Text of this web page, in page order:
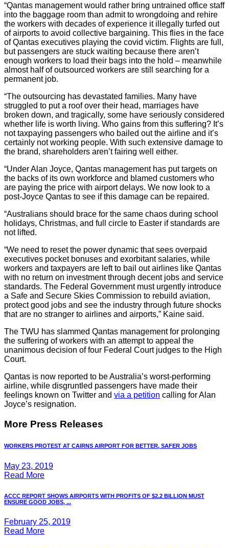
“Qantas management would rather bring untrained office staff
into the baggage room than admit to wrongdoing and rehire
the workers with decades of experience it illegally turfed out
of airports to avoid collective bargaining. This flies in the face
of Qantas executives playing the covid victim. Flights are full,
but passengers are stuck waiting because there aren’t
enough workers to load their bags into the hold – meanwhile
almost half of outsourced workers are still searching for a
permanent job.
“The outsourcing has devastated families. Many have
struggled to put a roof over their head, marriages have
broken down, and tragically, some have seriously considered
whether life is worth living. Who gains from this suffering? It’s
not taxpaying passengers who bailed out the airline and it’s
certainly not working people. With such extensive damage to
the brand, shareholders aren’t fairing well either.
“Under Alan Joyce, Qantas management has put targets on
the backs of its own workforce and blamed customers who
are paying the price with airport delays. We now look to a
post-Joyce Qantas to see if this damage can be repaired.
“Australians should brace for the same chaos during school
holidays, Christmas, and full circle to Easter if standards are
not lifted.
“We need to reset the power dynamic that sees overpaid
executives pocket bonuses and exorbitant salaries, while
workers and taxpayers are left to bail out airlines like Qantas
with no return on investment through decent jobs and service
standards. The Federal Government must urgently introduce
a Safe and Secure Skies Commission to rebuild aviation,
protect good jobs and see the industry through future shocks
that are no stranger to airlines and airports,” Kaine said.
The TWU has slammed Qantas management for prolonging
the suffering of workers with an attempt to appeal the
unanimous decision of four Federal Court judges to the High
Court.
Qantas is now reported to be Australia’s worst-performing
airline, while disgruntled passengers have made their
feelings known on Twitter and via a petition calling for Alan
Joyce’s resignation.
More Press Releases
WORKERS PROTEST AT CAIRNS AIRPORT FOR BETTER, SAFER JOBS
May 23, 2019
Read More
ACCC REPORT SHOWS AIRPORTS WITH PROFITS OF $2.2 BILLION MUST
ENSURE GOOD JOBS, ...
February 25, 2019
Read More